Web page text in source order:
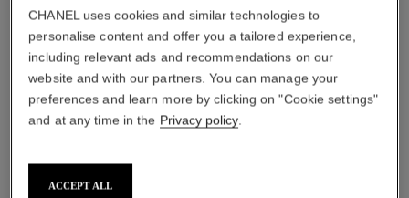
rouge coco baume – shine
764 - charming lilac
CHANEL uses cookies and similar technologies to
personalise content and offer you a tailored experience,
including relevant ads and recommendations on our
website and with our partners. You can manage your
preferences and learn more by clicking on "Cookie settings"
and at any time in the Privacy policy.
ACCEPT ALL